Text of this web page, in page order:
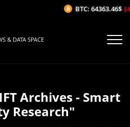
& DATA SPACE
Archives - Smart
Research"
BTC: 64363.46$ (-